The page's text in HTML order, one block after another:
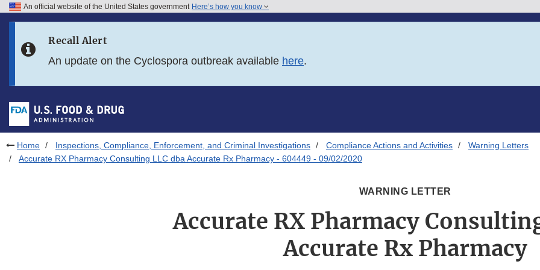
Skip to FDA Search
Skip to footer links
An official website of the United States government Here’s how you know
Recall Alert
An update on the Cyclospora outbreak available here.
Home Inspections, Compliance, Enforcement, and Criminal Investigations Compliance Actions and Activities
Warning Letters
Accurate RX Pharmacy Consulting LLC dba Accurate Rx Pharmacy - 604449 - 09/02/2020
WARNING LETTER
Accurate RX Pharmacy
Accurate Rx Pharmacy